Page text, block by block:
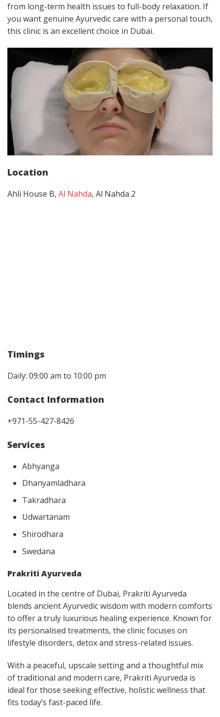
from long-term health issues to full-body relaxation. If
you want genuine Ayurvedic care with a personal touch,
this clinic is an excellent choice in Dubai.
Location
Ahli House B, Al Nahda, Al Nahda 2
Timings
Daily: 09:00 am to 10:00 pm
Contact Information
+971-55-427-8426
Services
Abhyanga
Dhanyamladhara
Takradhara
Udwartanam
Shirodhara
Swedana
Prakriti Ayurveda
Located in the centre of Dubai, Prakriti Ayurveda
blends ancient Ayurvedic wisdom with modern comforts
to offer a truly luxurious healing experience. Known for
its personalised treatments, the clinic focuses on
lifestyle disorders, detox and stress-related issues.
With a peaceful, upscale setting and a thoughtful mix
of traditional and modern care, Prakriti Ayurveda is
ideal for those seeking effective, holistic wellness that
fits today’s fast-paced life.